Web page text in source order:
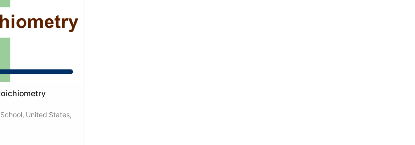
United States,